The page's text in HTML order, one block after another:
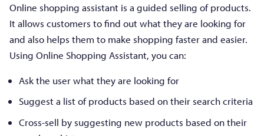
Online shopping assistant is a guided selling of products.
It allows customers to find out what they are looking for
and also helps them to make shopping faster and easier.
Using Online Shopping Assistant, you can:
Ask the user what they are looking for
Suggest a list of products based on their search criteria
Cross-sell by suggesting new products based on their